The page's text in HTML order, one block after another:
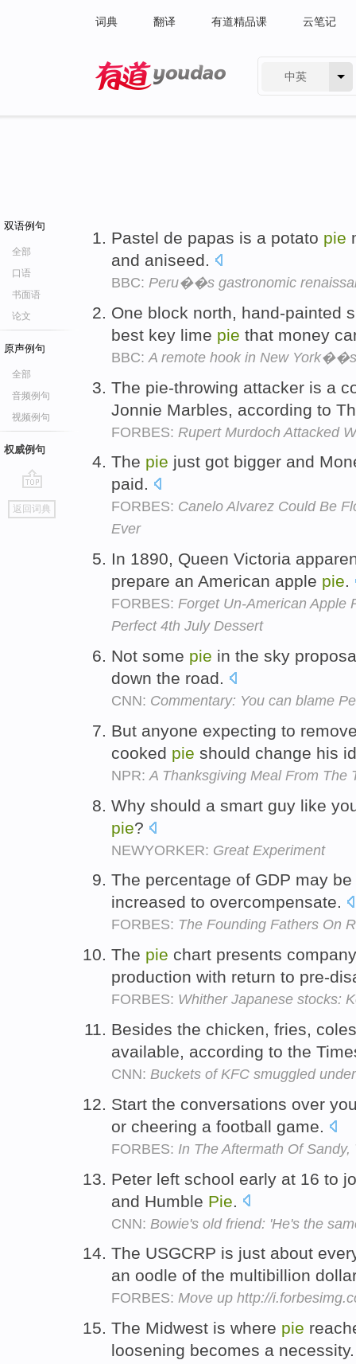
词典 翻译 有道精品课 云笔记
中英
双语例句
全部
口语
书面语
论文
原声例句
全部
音频例句
视频例句
权威例句
go
top
返回词典
Pastel de papas is a potato pie
and aniseed.
BBC: Peru��s gastronomic
One block north, hand-painted
best key lime pie that money
BBC: A remote hook in New
The pie-throwing attacker is a
Jonnie Marbles, according to
FORBES: Rupert Murdoch Attacked
The pie just got bigger and
paid.
FORBES: Canelo Alvarez Could Be
Ever
In 1890, Queen Victoria
prepare an American apple pie.
FORBES: Forget Un-American Apple
Perfect 4th July Dessert
Not some pie in the sky
down the road.
CNN: Commentary: You can blame
But anyone expecting to
cooked pie should change his
NPR: A Thanksgiving Meal From The
Why should a smart guy like
pie?
NEWYORKER: Great Experiment
The percentage of GDP may
increased to overcompensate.
FORBES: The Founding Fathers On
The pie chart presents
production with return to pre-
FORBES: Whither Japanese stocks:
Besides the chicken, fries,
available, according to the
CNN: Buckets of KFC smuggled
Start the conversations over
or cheering a football game.
FORBES: In The Aftermath Of
Peter left school early at 16 to
and Humble Pie
CNN: Bowie's old friend: 'He's the
The USGCRP is just about
an oodle of the multibillion
FORBES: Move up http://
The Midwest is where pie
loosening becomes a